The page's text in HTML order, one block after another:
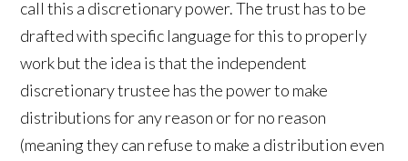
call this a discretionary power. The trust has to be
drafted with specific language for this to properly
work but the idea is that the independent
discretionary trustee has the power to make
distributions for any reason or for no reason
(meaning they can refuse to make a distribution even